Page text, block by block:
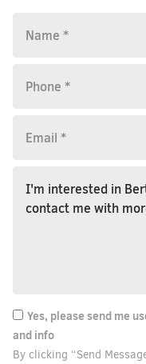
Yes, please send me
and info
By clicking “Send